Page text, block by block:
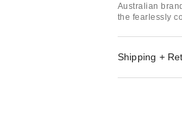
Australian
the fearlessly
Shipping +